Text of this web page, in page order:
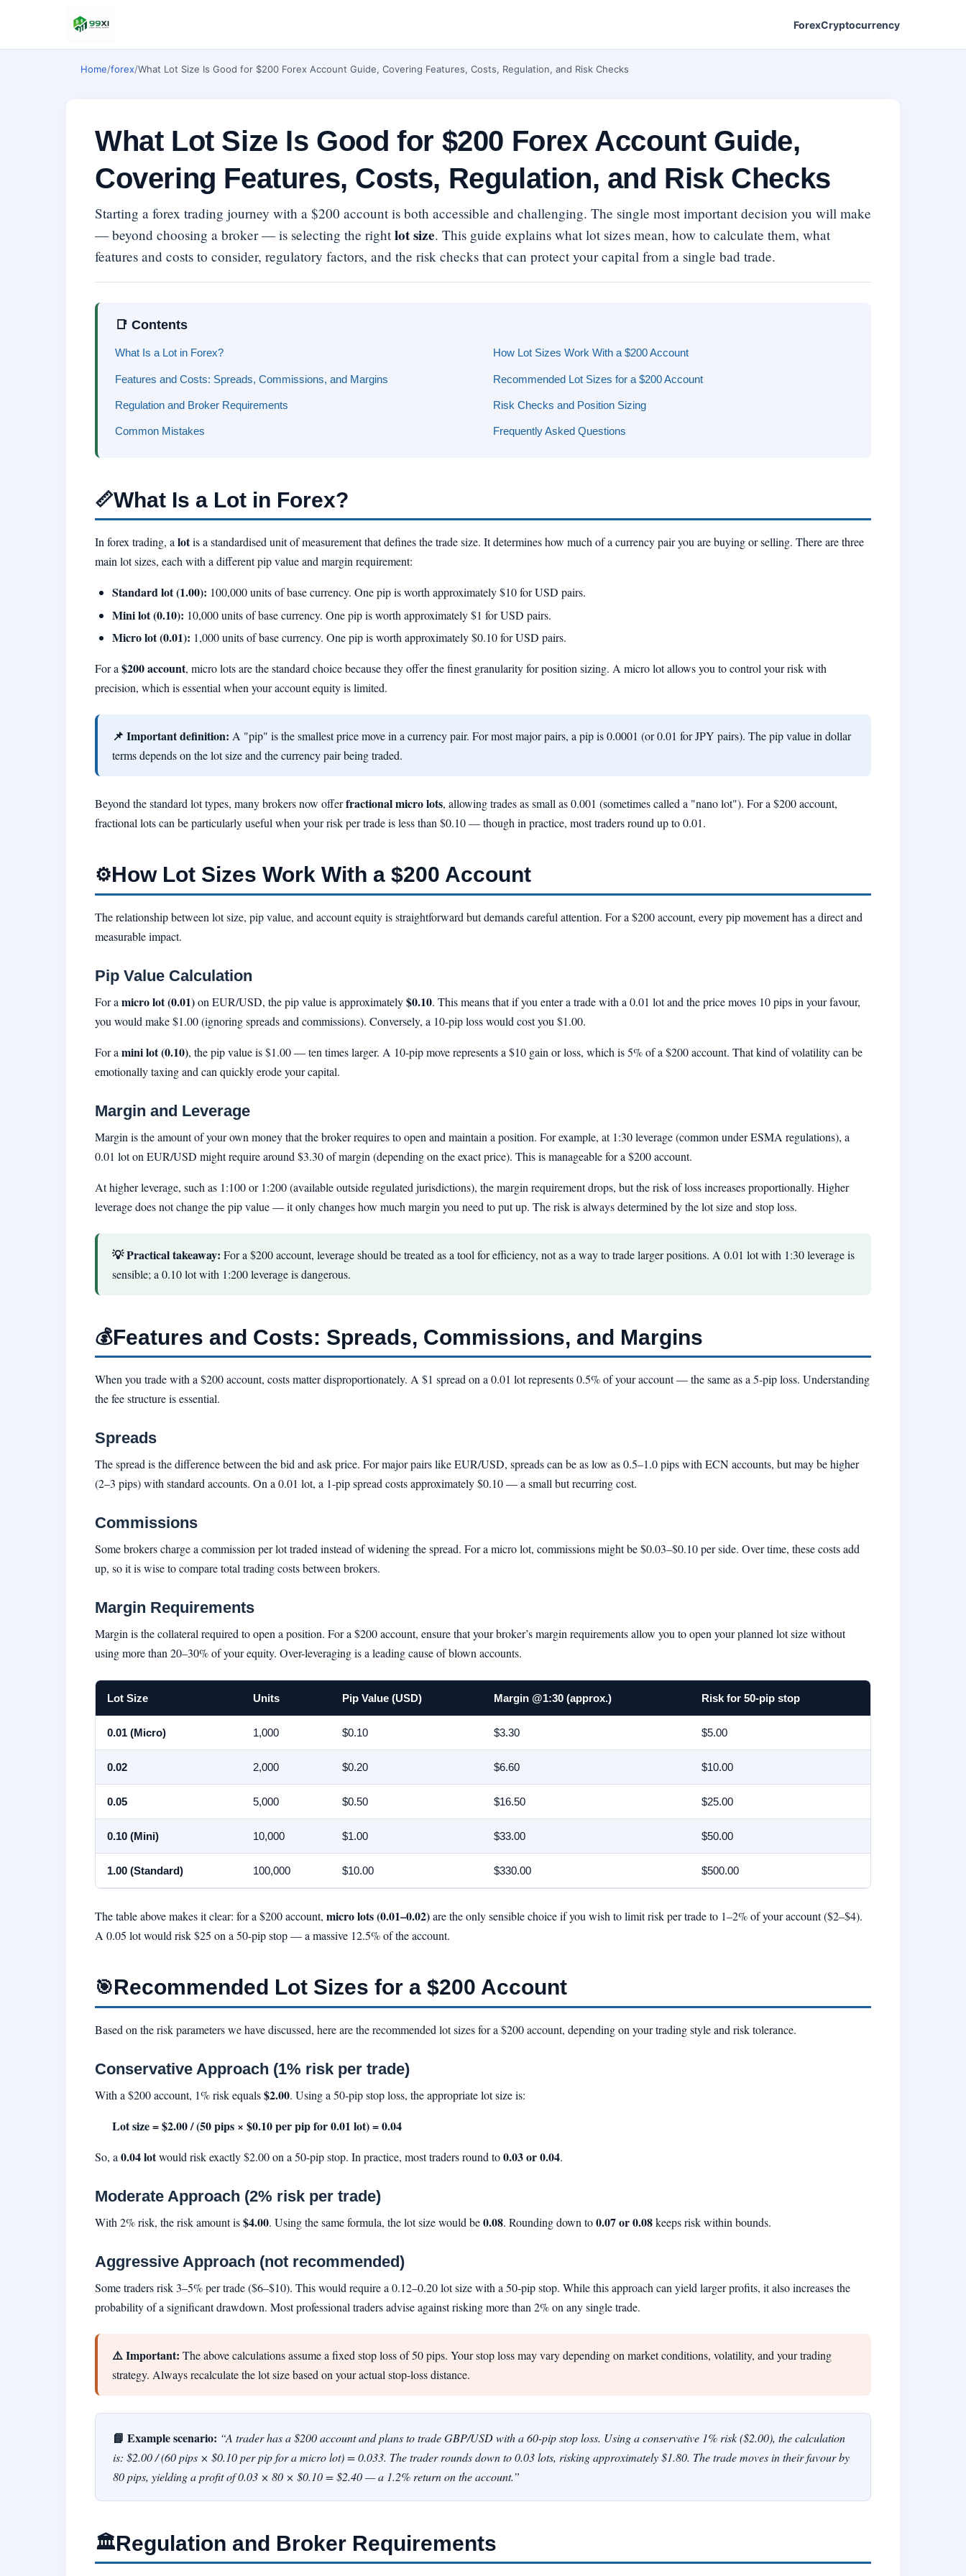
ForexCryptocurrency
Home/forex/What Lot Size Is Good for $200 Forex Account Guide, Covering Features, Costs, Regulation, and Risk Checks
What Lot Size Is Good for $200 Forex Account Guide,
Covering Features, Costs, Regulation, and Risk Checks
Starting a forex trading journey with a $200 account is both accessible and challenging. The single most important decision you will make
— beyond choosing a broker — is selecting the right lot size. This guide explains what lot sizes mean, how to calculate them, what
features and costs to consider, regulatory factors, and the risk checks that can protect your capital from a single bad trade.
📑 Contents
What Is a Lot in Forex? How Lot Sizes Work With a $200 Account
Features and Costs: Spreads, Commissions, and Margins Recommended Lot Sizes for a $200 Account
Regulation and Broker Requirements Risk Checks and Position Sizing
Common Mistakes Frequently Asked Questions
📏What Is a Lot in Forex?
In forex trading, a lotis a standardised unit of measurement that defines the trade size. It determines how much of a currency pair you are buying or selling. There are three
main lot sizes, each with a different pip value and margin requirement:
Standard lot (1.00): 100,000 units of base currency. One pip is worth approximately $10 for USD pairs.
Mini lot (0.10): 10,000 units of base currency. One pip is worth approximately $1 for USD pairs.
Micro lot (0.01): 1,000 units of base currency. One pip is worth approximately $0.10 for USD pairs.
For a$200 account, micro lots are the standard choice because they offer the finest granularity for position sizing. A micro lot allows you to control your risk with
precision, which is essential when your account equity is limited.
📌 Important definition: A "pip" is the smallest price move in a currency pair. For most major pairs, a pip is 0.0001 (or 0.01 for JPY pairs). The pip value in dollar
terms depends on the lot size and the currency pair being traded.
Beyond the standard lot types, many brokers now offerfractional micro lots, allowing trades as small as 0.001 (sometimes called a "nano lot"). For a $200 account,
fractional lots can be particularly useful when your risk per trade is less than $0.10 — though in practice, most traders round up to 0.01.
⚙️How Lot Sizes Work With a $200 Account
The relationship between lot size, pip value, and account equity is straightforward but demands careful attention. For a $200 account, every pip movement has a direct and
measurable impact.
Pip Value Calculation
For a micro lot (0.01)on EUR/USD, the pip value is approximately$0.10. This means that if you enter a trade with a 0.01 lot and the price moves 10 pips in your favour,
you would make $1.00 (ignoring spreads and commissions). Conversely, a 10-pip loss would cost you $1.00.
For a mini lot (0.10), the pip value is $1.00 — ten times larger. A 10-pip move represents a $10 gain or loss, which is 5% of a $200 account. That kind of volatility can be
emotionally taxing and can quickly erode your capital.
Margin and Leverage
Margin is the amount of your own money that the broker requires to open and maintain a position. For example, at 1:30 leverage (common under ESMA regulations), a
0.01 lot on EUR/USD might require around $3.30 of margin (depending on the exact price). This is manageable for a $200 account.
At higher leverage, such as 1:100 or 1:200 (available outside regulated jurisdictions), the margin requirement drops, but the risk of loss increases proportionally. Higher
leverage does not change the pip value — it only changes how much margin you need to put up. The risk is always determined by the lot size and stop loss.
💡 Practical takeaway: For a $200 account, leverage should be treated as a tool for efficiency, not as a way to trade larger positions. A 0.01 lot with 1:30 leverage is
sensible; a 0.10 lot with 1:200 leverage is dangerous.
💰Features and Costs: Spreads, Commissions, and Margins
When you trade with a $200 account, costs matter disproportionately. A $1 spread on a 0.01 lot represents 0.5% of your account — the same as a 5-pip loss. Understanding
the fee structure is essential.
Spreads
The spread is the difference between the bid and ask price. For major pairs like EUR/USD, spreads can be as low as 0.5–1.0 pips with ECN accounts, but may be higher
(2–3 pips) with standard accounts. On a 0.01 lot, a 1-pip spread costs approximately $0.10 — a small but recurring cost.
Commissions
Some brokers charge a commission per lot traded instead of widening the spread. For a micro lot, commissions might be $0.03–$0.10 per side. Over time, these costs add
up, so it is wise to compare total trading costs between brokers.
Margin Requirements
Margin is the collateral required to open a position. For a $200 account, ensure that your broker’s margin requirements allow you to open your planned lot size without
using more than 20–30% of your equity. Over-leveraging is a leading cause of blown accounts.
Lot Size Units Pip Value (USD) Margin @1:30 (approx.) Risk for 50-pip stop
0.01 (Micro) 1,000 $0.10 $3.30 $5.00
0.02 2,000 $0.20 $6.60 $10.00
0.05 5,000 $0.50 $16.50 $25.00
0.10 (Mini) 10,000 $1.00 $33.00 $50.00
1.00 (Standard) 100,000 $10.00 $330.00 $500.00
The table above makes it clear: for a $200 account, micro lots (0.01–0.02)are the only sensible choice if you wish to limit risk per trade to 1–2% of your account ($2–$4).
A 0.05 lot would risk $25 on a 50-pip stop — a massive 12.5% of the account.
🎯Recommended Lot Sizes for a $200 Account
Based on the risk parameters we have discussed, here are the recommended lot sizes for a $200 account, depending on your trading style and risk tolerance.
Conservative Approach (1% risk per trade)
With a $200 account, 1% risk equals$2.00. Using a 50-pip stop loss, the appropriate lot size is:
Lot size = $2.00 / (50 pips × $0.10 per pip for 0.01 lot) = 0.04
So, a 0.04 lotwould risk exactly $2.00 on a 50-pip stop. In practice, most traders round to0.03 or 0.04.
Moderate Approach (2% risk per trade)
With 2% risk, the risk amount is$4.00. Using the same formula, the lot size would be0.08. Rounding down to0.07 or 0.08keeps risk within bounds.
Aggressive Approach (not recommended)
Some traders risk 3–5% per trade ($6–$10). This would require a 0.12–0.20 lot size with a 50-pip stop. While this approach can yield larger profits, it also increases the
probability of a significant drawdown. Most professional traders advise against risking more than 2% on any single trade.
⚠️ Important: The above calculations assume a fixed stop loss of 50 pips. Your stop loss may vary depending on market conditions, volatility, and your trading
strategy. Always recalculate the lot size based on your actual stop-loss distance.
📘 Example scenario: “A trader has a $200 account and plans to trade GBP/USD with a 60-pip stop loss. Using a conservative 1% risk ($2.00), the calculation
is: $2.00 / (60 pips × $0.10 per pip for a micro lot) = 0.033. The trader rounds down to 0.03 lots, risking approximately $1.80. The trade moves in their favour by
80 pips, yielding a profit of 0.03 × 80 × $0.10 = $2.40 — a 1.2% return on the account.”
🏛️Regulation and Broker Requirements